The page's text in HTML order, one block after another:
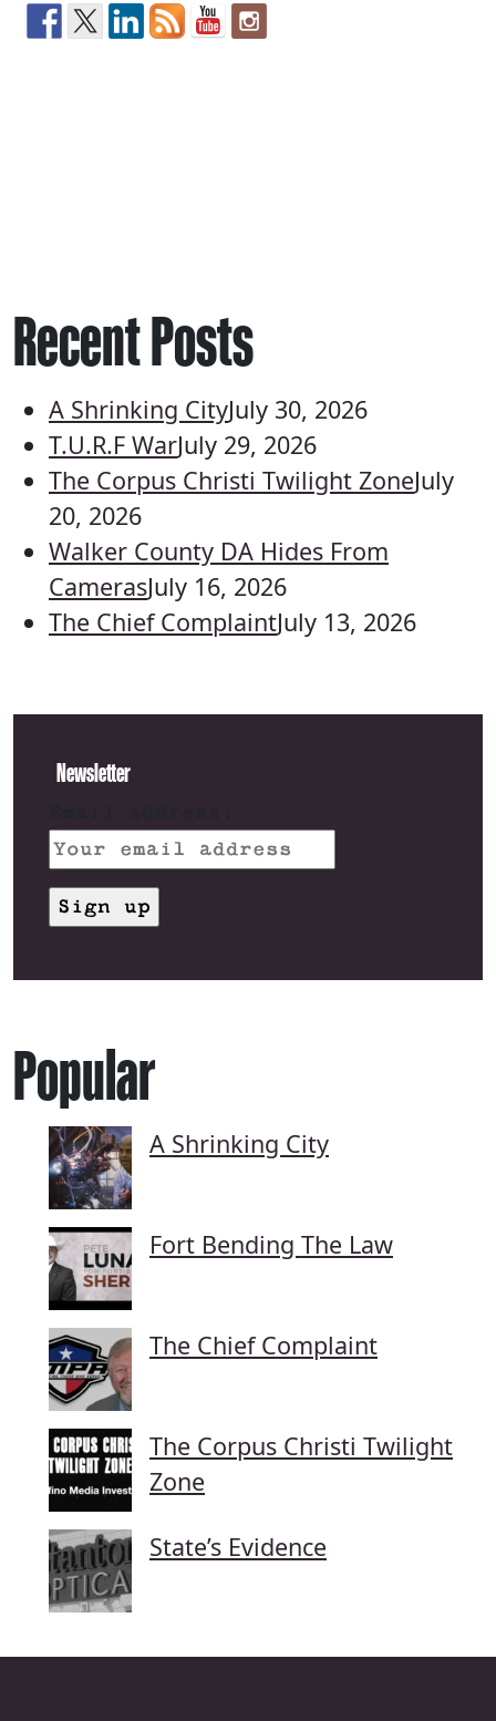
Recent Posts
A Shrinking CityJuly 30, 2026
T.U.R.F WarJuly 29, 2026
The Corpus Christi Twilight ZoneJuly
20, 2026
Walker County DA Hides From
CamerasJuly 16, 2026
The Chief ComplaintJuly 13, 2026
Newsletter
Popular
A Shrinking City
Fort Bending The Law
The Chief Complaint
The Corpus Christi Twilight
Zone
State’s Evidence